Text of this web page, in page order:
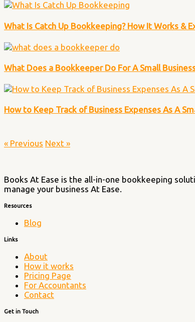
What Is Catch Up Bookkeeping? How It Works &
What Does a Bookkeeper Do For A Small
How to Keep Track of Business Expenses As A
« Previous Next »
Books At Ease is the all-in-one bookkeeping
manage your business At Ease.
Resources
Blog
Links
About
How it works
Pricing Page
For Accountants
Contact
Get in Touch